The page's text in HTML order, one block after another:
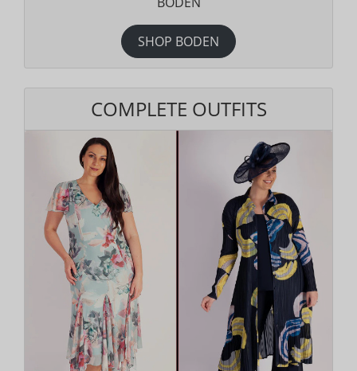
SHOP BODEN
COMPLETE OUTFITS